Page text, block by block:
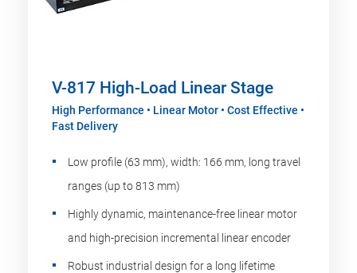
V-817 High-Load Linear Stage
High Performance • Linear Motor • Cost Effective •
Fast Delivery
Low profile (63 mm), width: 166 mm, long travel
ranges (up to 813 mm)
Highly dynamic, maintenance-free linear motor
and high-precision incremental linear encoder
Robust industrial design for a long lifetime